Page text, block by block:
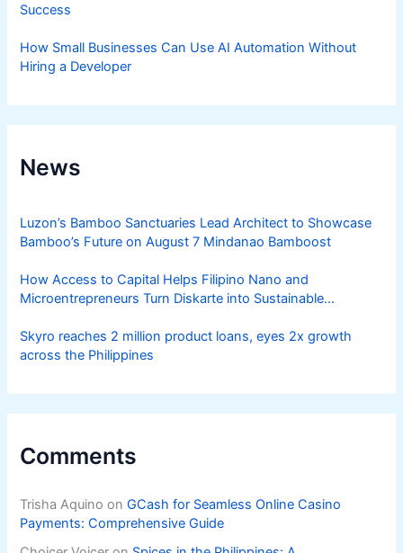
Success
How Small Businesses Can Use AI Automation Without
Hiring a Developer
News
Luzon’s Bamboo Sanctuaries Lead Architect to Showcase
Bamboo’s Future on August 7 Mindanao Bamboost
How Access to Capital Helps Filipino Nano and
Microentrepreneurs Turn Diskarte into Sustainable
Skyro reaches 2 million product loans, eyes 2x growth
across the Philippines
Comments
Trisha Aquino onGCash for Seamless Online Casino
Payments: Comprehensive Guide